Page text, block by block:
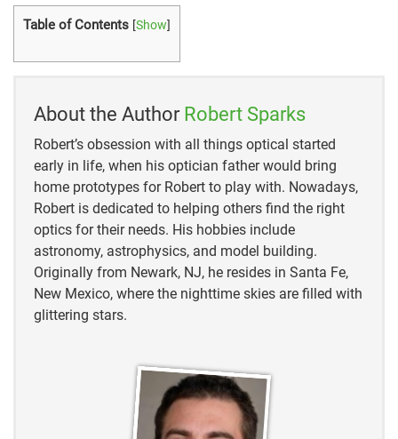
https://invideo.io/blog/video-frame-rates-
https://www.adobe.com/creativecloud/photography/
Table of Contents [Show]
About the Author Robert Sparks
Robert’s obsession with all things optical started
early in life, when his optician father would bring
home prototypes for Robert to play with. Nowadays,
Robert is dedicated to helping others find the right
optics for their needs. His hobbies include
astronomy, astrophysics, and model building.
Originally from Newark, NJ, he resides in Santa Fe,
New Mexico, where the nighttime skies are filled with
glittering stars.